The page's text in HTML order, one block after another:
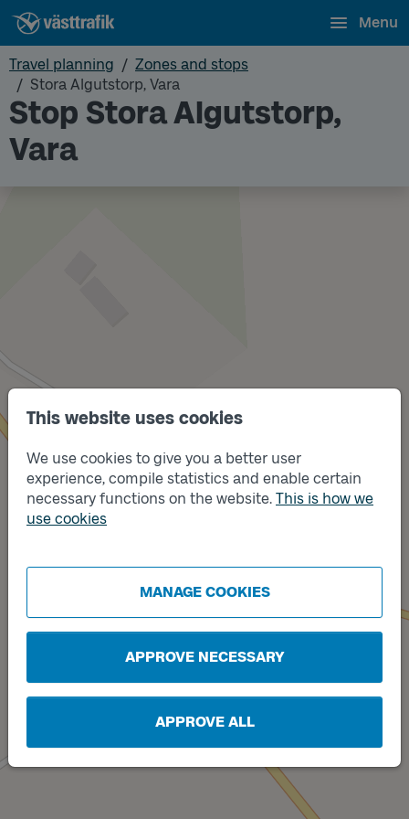
This website uses cookies
We use cookies to give you a better user
experience, compile statistics and enable certain
necessary functions on the website. This is how we
use cookies
MANAGE COOKIES
APPROVE NECESSARY
APPROVE ALL
Menu
Travel planning
Zones and stops
Stora Algutstorp, Vara
Stop Stora Algutstorp,
Vara
A